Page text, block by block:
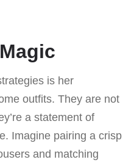
is her
outfits. They are not
a statement of
Imagine pairing a crisp
and matching